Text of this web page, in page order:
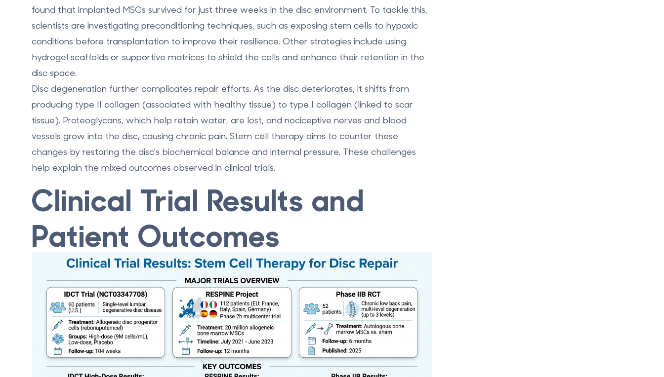
found that implanted MSCs survived for just three weeks in the disc environment. To tackle this,
scientists are investigating preconditioning techniques, such as exposing stem cells to hypoxic
conditions before transplantation to improve their resilience. Other strategies include using
hydrogel scaffolds or supportive matrices to shield the cells and enhance their retention in the
disc space.
Disc degeneration further complicates repair efforts. As the disc deteriorates, it shifts from
producing type II collagen (associated with healthy tissue) to type I collagen (linked to scar
tissue). Proteoglycans, which help retain water, are lost, and nociceptive nerves and blood
vessels grow into the disc, causing chronic pain. Stem cell therapy aims to counter these
changes by restoring the disc's biochemical balance and internal pressure. These challenges
help explain the mixed outcomes observed in clinical trials.
Clinical Trial Results and
Patient Outcomes